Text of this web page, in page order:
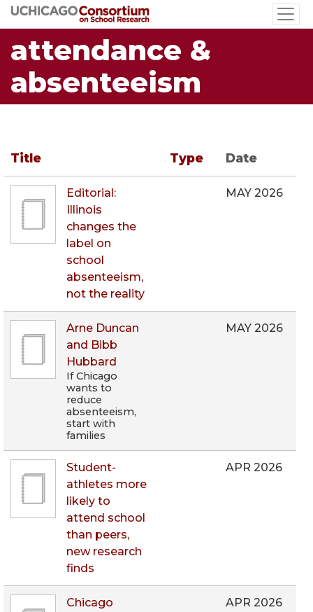
Skip
to
main
content
attendance &
absenteeism
Title Type Date
Editorial:
Illinois
changes the
label on
school
absenteeism,
not the reality
MAY 2026
Arne Duncan
and Bibb
Hubbard
If Chicago
wants to
reduce
absenteeism,
start with
families
MAY 2026
Student-
athletes more
likely to
attend school
than peers,
new research
finds
APR 2026
Chicago
APR 2026